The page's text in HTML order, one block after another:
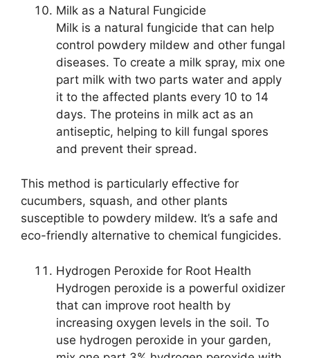
Milk as a Natural Fungicide
Milk is a natural fungicide that can help
control powdery mildew and other fungal
diseases. To create a milk spray, mix one
part milk with two parts water and apply
it to the affected plants every 10 to 14
days. The proteins in milk act as an
antiseptic, helping to kill fungal spores
and prevent their spread.
This method is particularly effective for
cucumbers, squash, and other plants
susceptible to powdery mildew. It’s a safe and
eco-friendly alternative to chemical fungicides.
Hydrogen Peroxide for Root Health
Hydrogen peroxide is a powerful oxidizer
that can improve root health by
increasing oxygen levels in the soil. To
use hydrogen peroxide in your garden,